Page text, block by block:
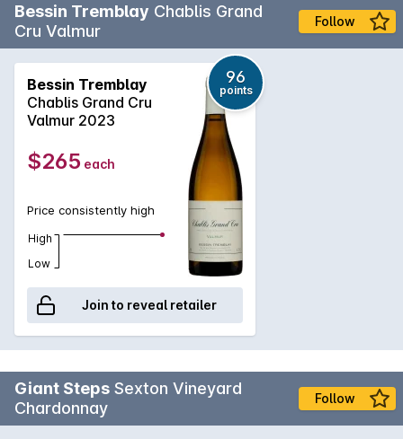
Bessin Tremblay Chablis Grand
Cru Valmur
Follow
Bessin Tremblay
Chablis Grand Cru
Valmur 2023
96
points
$265 each
Price consistently high
High
Low
Join to reveal retailer
Giant Steps Sexton Vineyard
Chardonnay
Follow